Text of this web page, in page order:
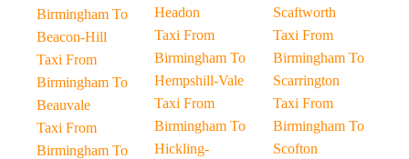
Birmingham To
Beacon-Hill
Taxi From
Birmingham To
Beauvale
Taxi From
Birmingham To
Headon
Taxi From
Birmingham To
Hempshill-Vale
Taxi From
Birmingham To
Hickling-
Scaftworth
Taxi From
Birmingham To
Scarrington
Taxi From
Birmingham To
Scofton